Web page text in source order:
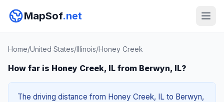
MapSof.net
Home/United States/Illinois/Honey Creek
How far is Honey Creek, IL from Berwyn, IL?
The driving distance from Honey Creek, IL to Berwyn,